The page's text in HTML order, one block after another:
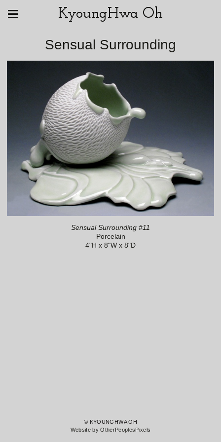
KyoungHwa Oh
Sensual Surrounding
Sensual Surrounding #11
Porcelain
4"H x 8"W x 8"D
© KYOUNGHWA OH
Website by OtherPeoplesPixels